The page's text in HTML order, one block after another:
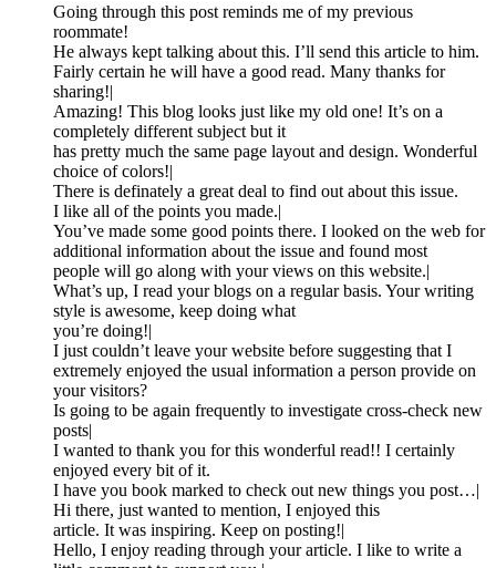
Going through this post reminds me of my previous
roommate!
He always kept talking about this. I’ll send this article to him.
Fairly certain he will have a good read. Many thanks for
sharing!|
Amazing! This blog looks just like my old one! It’s on a
completely different subject but it
has pretty much the same page layout and design. Wonderful
choice of colors!|
There is definately a great deal to find out about this issue.
I like all of the points you made.|
You’ve made some good points there. I looked on the web for
additional information about the issue and found most
people will go along with your views on this website.|
What’s up, I read your blogs on a regular basis. Your writing
style is awesome, keep doing what
you’re doing!|
I just couldn’t leave your website before suggesting that I
extremely enjoyed the usual information a person provide on
your visitors?
Is going to be again frequently to investigate cross-check new
posts|
I wanted to thank you for this wonderful read!! I certainly
enjoyed every bit of it.
I have you book marked to check out new things you post…|
Hi there, just wanted to mention, I enjoyed this
article. It was inspiring. Keep on posting!|
Hello, I enjoy reading through your article. I like to write a